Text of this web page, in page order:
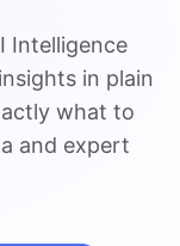
Intelligence
in plain
what to
and expert